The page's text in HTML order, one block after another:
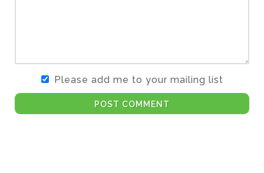
Please add me to your mailing list
POST COMMENT